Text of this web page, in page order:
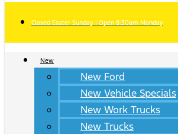
Closed Easter Sunday | Open 8:30am Monday
New
New Ford
New Vehicle Specials
New Work Trucks
New Trucks